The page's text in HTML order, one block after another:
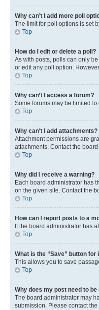
Why can’t I add more poll
The limit for poll options is set
Top
How do I edit or delete a poll?
As with posts, polls can only
or edit any poll option.
Top
Why can’t I access a forum?
Some forums may be limited
Top
Why can’t I add attachments?
Attachment permissions are
attachments. Contact the
Top
Why did I receive a warning?
Each board administrator has
on the given site. Contact the
Top
How can I report posts to a
If the board administrator has
Top
What is the “Save” button for
This allows you to save
Top
Why does my post need to be
The board administrator may
submission. Please contact